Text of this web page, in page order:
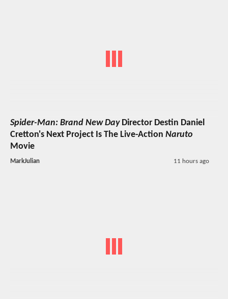
Spider-Man: Brand New DayDirector Destin Daniel
Cretton's Next Project Is The Live-Action Naruto
Movie
MarkJulian 11 hours ago